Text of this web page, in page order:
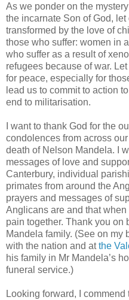
As we ponder on the
the incarnate Son of God,
transformed by the love of
those who suffer: women in
who suffer as a result of
refugees because of war.
for peace, especially for
lead us to commit to action
end to militarisation.
I want to thank God for the
condolences from across
death of Nelson Mandela. I
messages of love and
Canterbury, individual
primates from around the
prayers and messages of
Anglicans are and that
pain together. Thank you on
Mandela family. (See on my
with the nation and atthe
his family in Mr Mandela’s
funeral service.)
Looking forward, I commend